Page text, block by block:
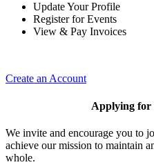
Update Your Profile
Register for Events
View & Pay Invoices
Create an Account
Applying for
We invite and encourage you to
achieve our mission to maintain
whole.